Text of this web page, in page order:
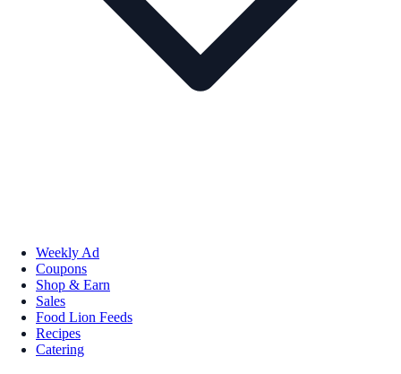
Weekly Ad
Coupons
Shop & Earn
Sales
Food Lion Feeds
Recipes
Catering